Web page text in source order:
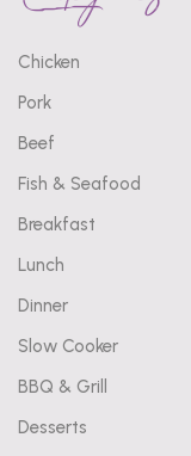
Chicken
Pork
Beef
Fish & Seafood
Breakfast
Lunch
Dinner
Slow Cooker
BBQ & Grill
Desserts